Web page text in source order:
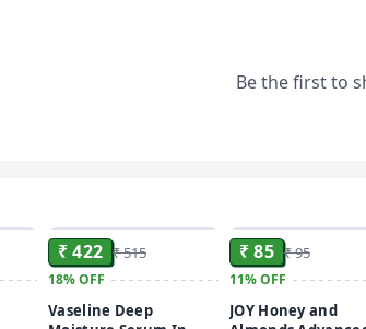
Be the first to
₹ 422 ₹ 515
18%OFF
Vaseline Deep
₹ 85 ₹ 95
11%OFF
JOY Honey and